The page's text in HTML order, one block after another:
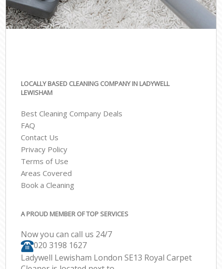
LOCALLY BASED CLEANING COMPANY IN LADYWELL
LEWISHAM
Best Cleaning Company Deals
FAQ
Contact Us
Privacy Policy
Terms of Use
Areas Covered
Book a Cleaning
A PROUD MEMBER OF TOP SERVICES
Now you can call us 24/7
‎020 3198 1627
Ladywell Lewisham London SE13 Royal Carpet